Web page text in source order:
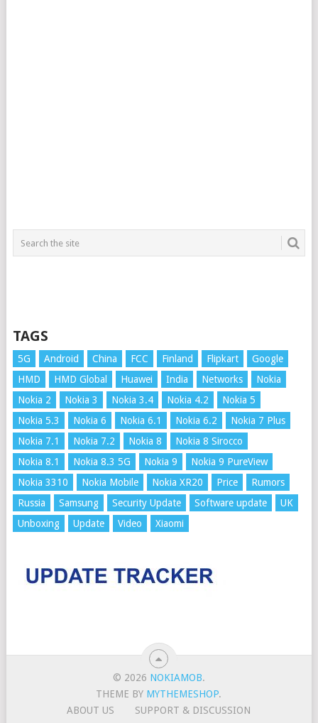
TAGS
5G Android China FCC Finland Flipkart
Google
HMD
HMD Global Huawei India Networks
Nokia
Nokia 2
Nokia 3 Nokia 3.4 Nokia 4.2
Nokia 5
Nokia 5.3
Nokia 6 Nokia 6.1 Nokia 6.2
Nokia 7 Plus
Nokia 7.1
Nokia 7.2 Nokia 8
Nokia 8 Sirocco
Nokia 8.1
Nokia 8.3 5G Nokia 9
Nokia 9 PureView
Nokia 3310
Nokia Mobile Nokia XR20 Price
Rumors
Russia
Samsung Security Update Software update
UK
Unboxing
Update Video Xiaomi
© 2026 NOKIAMOB.
THEME BY MYTHEMESHOP.
ABOUT US
SUPPORT & DISCUSSION